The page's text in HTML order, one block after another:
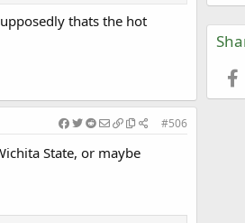
thats the hot
#506
State, or maybe